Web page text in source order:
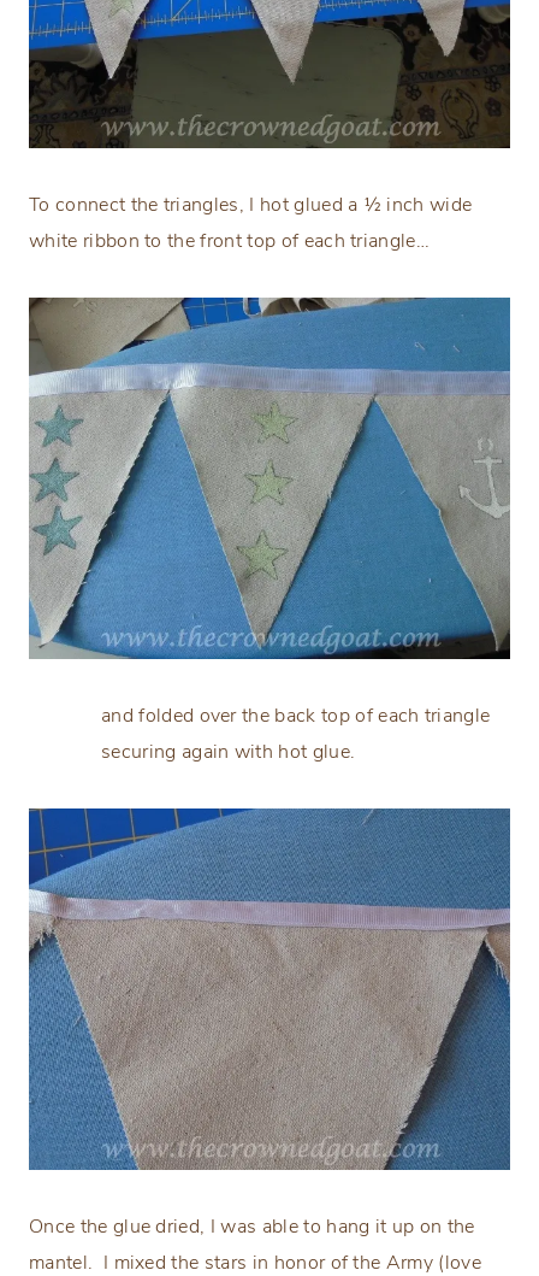
To connect the triangles, I hot glued a ½ inch wide
white ribbon to the front top of each triangle…
and folded over the back top of each triangle
securing again with hot glue.
Once the glue dried, I was able to hang it up on the
mantel. I mixed the stars in honor of the Army (love